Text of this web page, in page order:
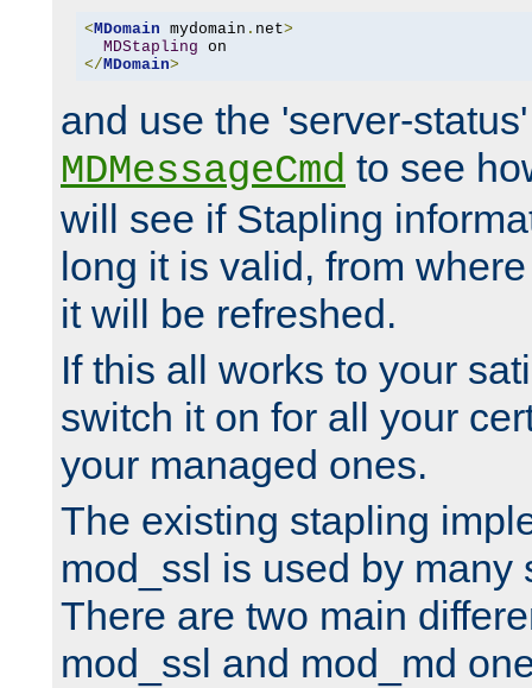
< MDomain mydomain . net>
MDStapling
</ MDomain>
and use the 'server-
MDMessageCmd to see
will see if Stapling
long it is valid, from
it will be refreshed.
If this all works to your
switch it on for all your
your managed ones.
The existing stapling
mod_ssl is used by many
There are two main
mod_ssl and mod_md